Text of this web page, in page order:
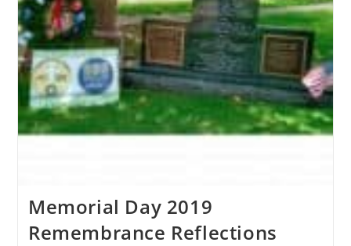
Memorial Day 2019
Remembrance Reflections